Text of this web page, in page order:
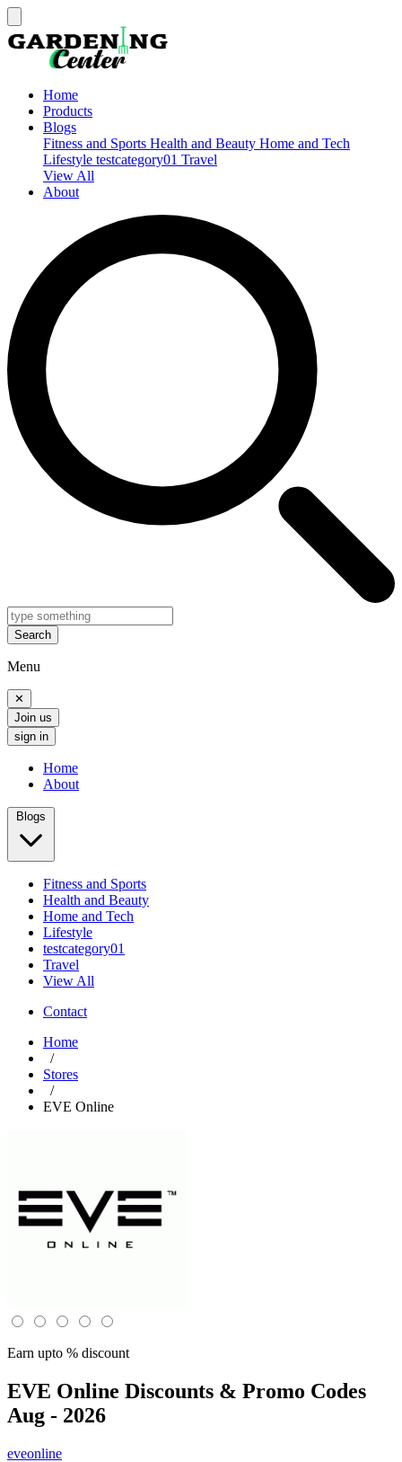
Home
Products
Blogs
Fitness and Sports Health and Beauty Home and Tech
Lifestyle testcategory01 Travel
View All
About
Search
Menu
✕
Join us
sign in
Home
About
Blogs
Fitness and Sports
Health and Beauty
Home and Tech
Lifestyle
testcategory01
Travel
View All
Contact
Home
/
Stores
/
EVE Online
Earn upto % discount
EVE Online Discounts & Promo Codes
Aug - 2026
eveonline